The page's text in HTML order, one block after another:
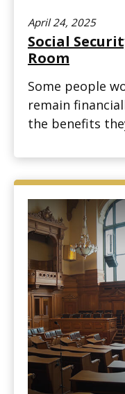
April 24, 2025
Social
Room
Some people
remain
the benefits